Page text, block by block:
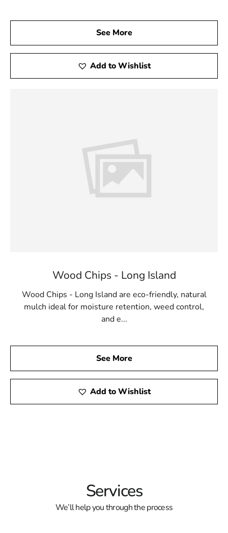
See More
Add to Wishlist
Wood Chips - Long Island
Wood Chips - Long Island are eco-friendly, natural
mulch ideal for moisture retention, weed control,
and e...
See More
Add to Wishlist
Services
We’ll help you through the process